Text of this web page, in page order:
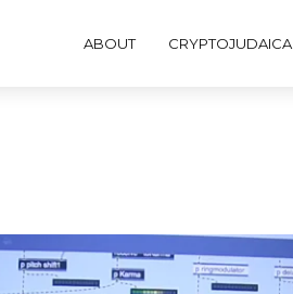
ABOUT CRYPTOJUDAICA